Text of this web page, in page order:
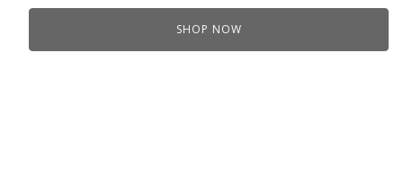
SHOP NOW